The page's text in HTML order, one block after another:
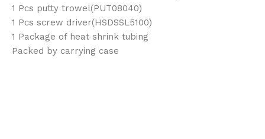
1 Pcs putty trowel(PUT08040)
1 Pcs screw driver(HSDSSL5100)
1 Package of heat shrink tubing
Packed by carrying case